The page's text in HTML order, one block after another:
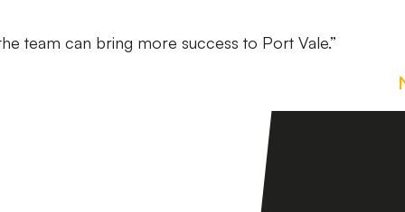
team can bring more success to Port Vale.”